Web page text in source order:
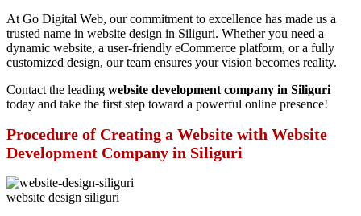
At Go Digital Web, our commitment to excellence has made us a
trusted name in website design in Siliguri. Whether you need a
dynamic website, a user-friendly eCommerce platform, or a fully
customized design, our team ensures your vision becomes reality.
Contact the leading website development company in Siliguri
today and take the first step toward a powerful online presence!
Procedure of Creating a Website with Website
Development Company in Siliguri
website design siliguri